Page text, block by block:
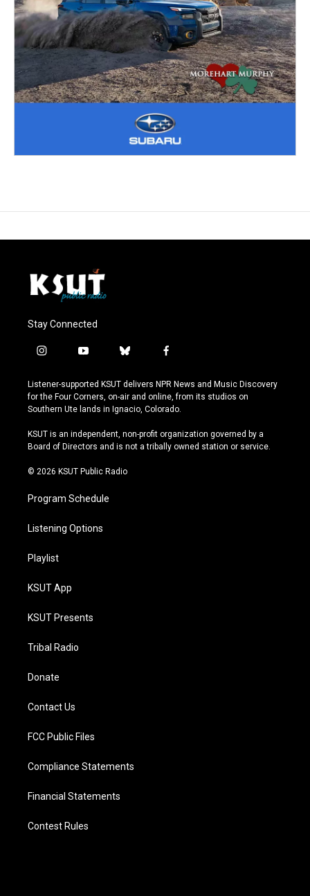
Stay Connected
i
s
t
a
r
a
y
u
t
u
e
b
u
e
s
y
f
c
e
b
o
k
Listener-supported KSUT delivers NPR News and Music Discovery
for the Four Corners, on-air and online, from its studios on
Southern Ute lands in Ignacio, Colorado.
KSUT is an independent, non-profit organization governed by a
Board of Directors and is not a tribally owned station or service.
© 2026 KSUT Public Radio
Program Schedule
Listening Options
Playlist
KSUT App
KSUT Presents
Tribal Radio
Donate
Contact Us
FCC Public Files
Compliance Statements
Financial Statements
Contest Rules